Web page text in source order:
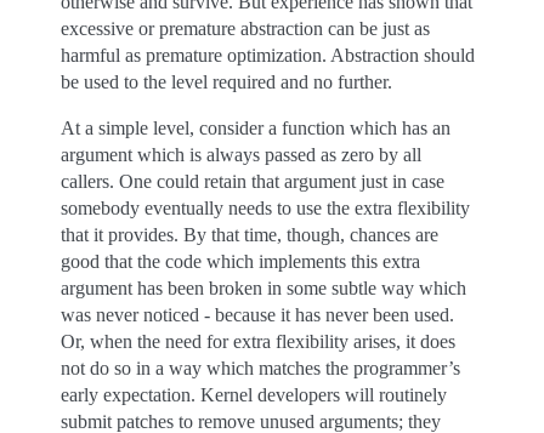
excessive or premature abstraction can be just as
harmful as premature optimization. Abstraction should
be used to the level required and no further.
At a simple level, consider a function which has an
argument which is always passed as zero by all
callers. One could retain that argument just in case
somebody eventually needs to use the extra flexibility
that it provides. By that time, though, chances are
good that the code which implements this extra
argument has been broken in some subtle way which
was never noticed - because it has never been used.
Or, when the need for extra flexibility arises, it does
not do so in a way which matches the programmer’s
early expectation. Kernel developers will routinely
submit patches to remove unused arguments; they